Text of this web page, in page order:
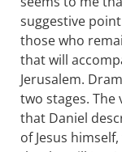
suggestive
those who
that will
Jerusalem.
two stages.
that Daniel
of Jesus